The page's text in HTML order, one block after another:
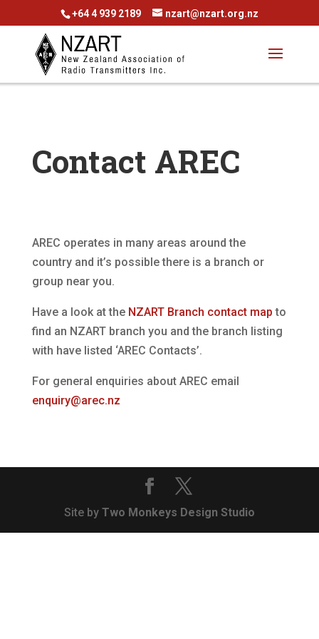
+64 4 939 2189 nzart@nzart.org.nz
Contact AREC
AREC operates in many areas around the
country and it’s possible there is a branch or
group near you.
Have a look at the NZART Branch contact map to
find an NZART branch you and the branch listing
with have listed ‘AREC Contacts’.
For general enquiries about AREC email
enquiry@arec.nz
Site by Two Monkeys Design Studio